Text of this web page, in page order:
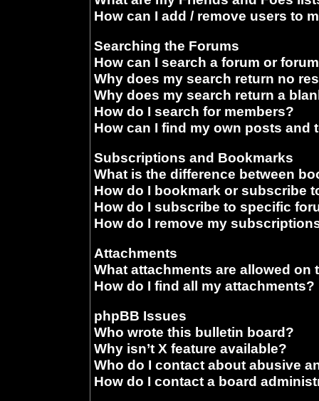
How can I add / remove users to
Searching the Forums
How can I search a forum or
Why does my search return no
Why does my search return a
How do I search for members?
How can I find my own posts and
Subscriptions and Bookmarks
What is the difference between
How do I bookmark or subscribe
How do I subscribe to specific
How do I remove my
Attachments
What attachments are allowed on
How do I find all my attachments?
phpBB Issues
Who wrote this bulletin board?
Why isn’t X feature available?
Who do I contact about abusive
How do I contact a board